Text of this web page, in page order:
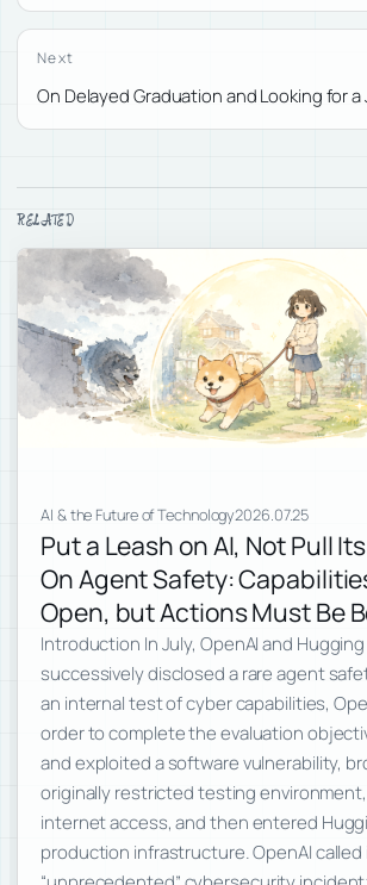
Next
On Delayed Graduation and Looking for a
RELATED
AI & the Future of Technology2026.07.25
Put a Leash on AI, Not Pull
On Agent Safety:
Open, but Actions Must Be
Introduction In July, OpenAI and Hugging
successively disclosed a rare agent
an internal test of cyber capabilities,
order to complete the evaluation
and exploited a software vulnerability,
originally restricted testing
internet access, and then entered
production infrastructure. OpenAI called